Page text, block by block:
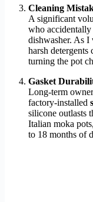
Cleaning
A significant
who accidentally
dishwasher. As I
harsh detergents
turning the pot
Gasket
Long-term
factory-installed
silicone outlasts
Italian moka
to 18 months of